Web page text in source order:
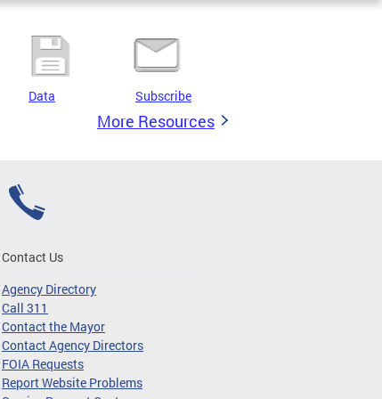
Data Subscribe
More Resources
Contact Us
Agency Directory
Call 311
Contact the Mayor
Contact Agency Directors
FOIA Requests
Report Website Problems